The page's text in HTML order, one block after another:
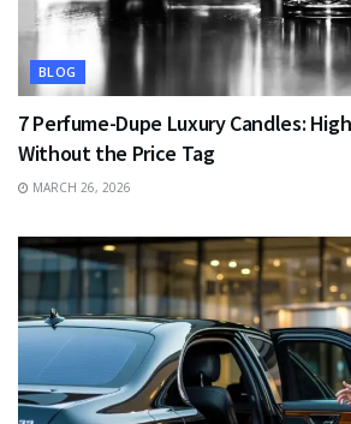
BLOG
7 Perfume-Dupe Luxury Candles:
Without the Price Tag
MARCH 26, 2026